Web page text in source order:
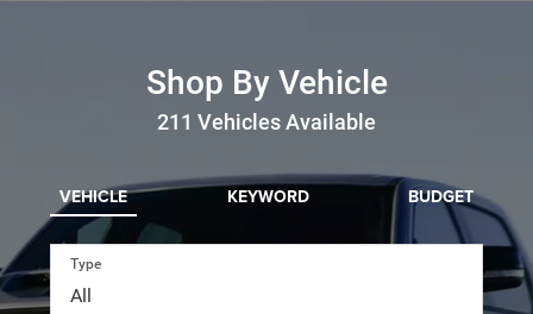
Shop By Vehicle
211 Vehicles Available
VEHICLE KEYWORD BUDGET
Type